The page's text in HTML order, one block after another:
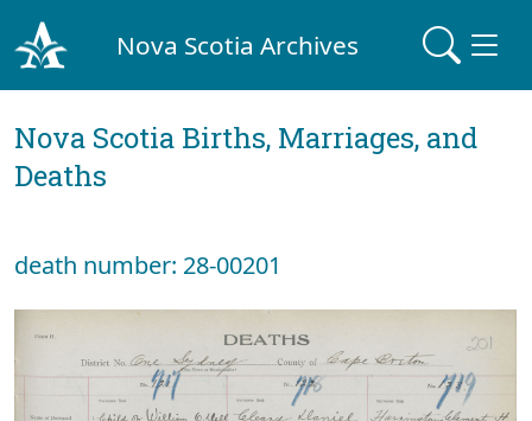
Nova Scotia Archives
Nova Scotia Births, Marriages, and
Deaths
death number: 28-00201